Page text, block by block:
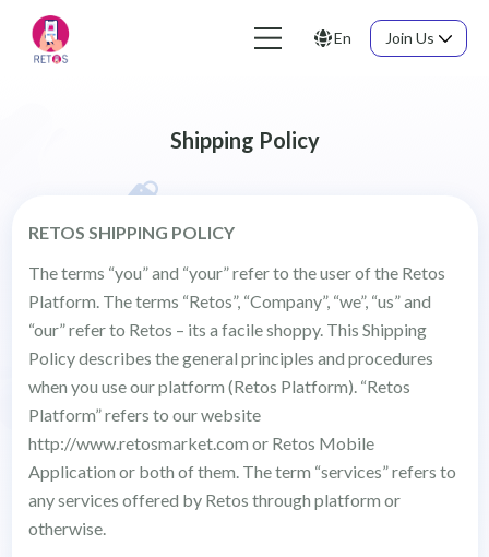
En Join Us
Shipping Policy
RETOS SHIPPING POLICY
The terms “you” and “your” refer to the user of the Retos
Platform. The terms “Retos”, “Company”, “we”, “us” and
“our” refer to Retos – its a facile shoppy. This Shipping
Policy describes the general principles and procedures
when you use our platform (Retos Platform). “Retos
Platform” refers to our website
http://www.retosmarket.com or Retos Mobile
Application or both of them. The term “services” refers to
any services offered by Retos through platform or
otherwise.